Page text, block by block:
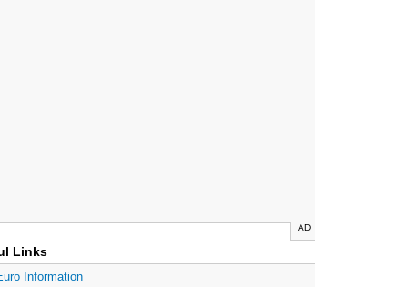
AD
Links
Information